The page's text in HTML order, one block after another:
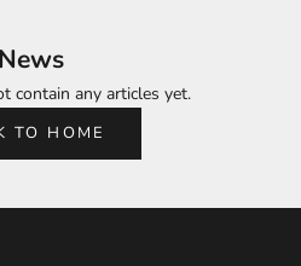
News
contain any articles yet.
TO HOME